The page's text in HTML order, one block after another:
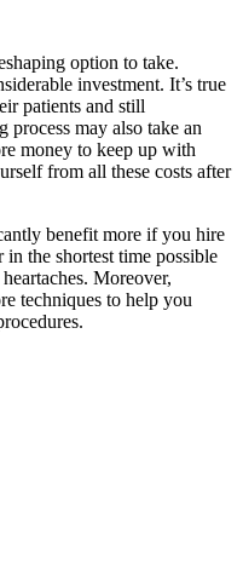
option to take.
investment. It’s true
patients and still
process may also take an
money to keep up with
from all these costs after
benefit more if you hire
the shortest time possible
Moreover,
techniques to help you